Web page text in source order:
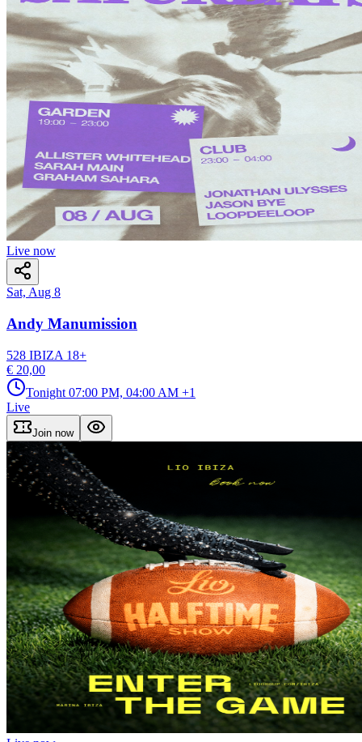
Live now
Sat, Aug 8
Andy Manumission
528 IBIZA 18+
€ 20,00
Tonight 07:00 PM, 04:00 AM +1
Live
Join now